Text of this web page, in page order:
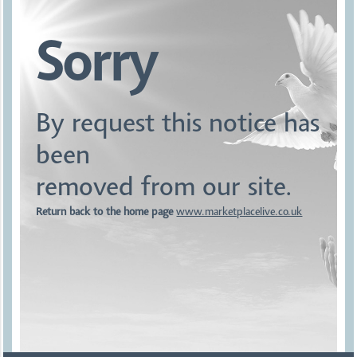
Sorry
By request this notice has
been
removed from our site.
Return back to the home page www.marketplacelive.co.uk